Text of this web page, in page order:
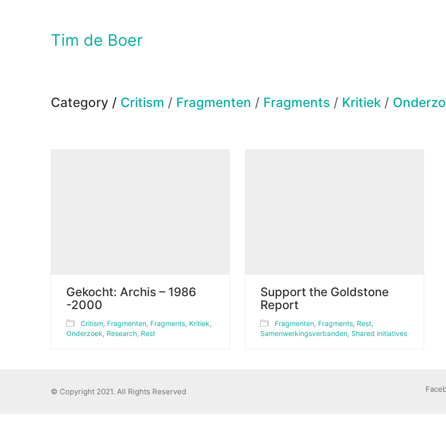
Tim de Boer
Category / Critism / Fragmenten / Fragments / Kritiek /
Gekocht: Archis – 1986
-2000
Critism, Fragmenten, Fragments, Kritiek,
Onderzoek, Research, Rest
Support the Goldstone
Report
Fragmenten, Fragments, Rest,
Samenwerkingsverbanden, Shared initiatives
© Copyright 2021. All Rights Reserved